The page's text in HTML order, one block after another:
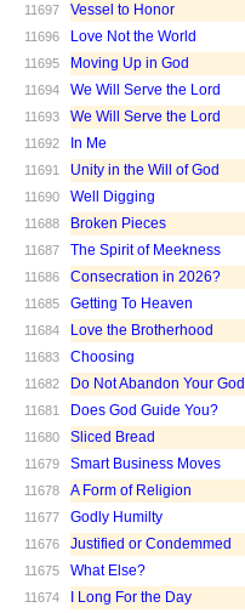
11697 Vessel to Honor
11696 Love Not the World
11695 Moving Up in God
11694 We Will Serve the Lord
11693 We Will Serve the Lord
11692 In Me
11691 Unity in the Will of God
11690 Well Digging
11688 Broken Pieces
11687 The Spirit of Meekness
11686 Consecration in 2026?
11685 Getting To Heaven
11684 Love the Brotherhood
11683 Choosing
11682 Do Not Abandon Your God
11681 Does God Guide You?
11680 Sliced Bread
11679 Smart Business Moves
11678 A Form of Religion
11677 Godly Humilty
11676 Justified or Condemmed
11675 What Else?
11674 I Long For the Day